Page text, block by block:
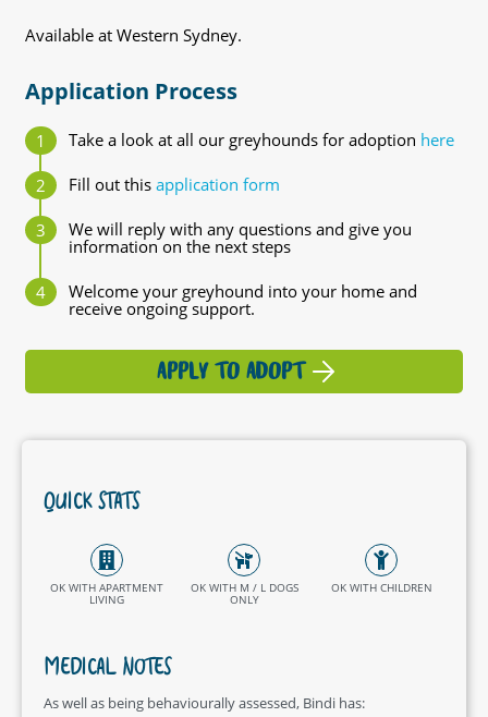
Available at Western Sydney.
Application Process
Take a look at all our greyhounds for adoption here
Fill out this application form
We will reply with any questions and give you
information on the next steps
Welcome your greyhound into your home and
receive ongoing support.
APPLY TO ADOPT
QUICK STATS
OK WITH APARTMENT
LIVING
OK WITH M / L DOGS
ONLY
OK WITH CHILDREN
MEDICAL NOTES
As well as being behaviourally assessed, Bindi has: